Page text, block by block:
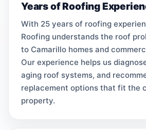
Years of Roofing
With 25 years of roofing
Roofing understands the roof
to Camarillo homes and
Our experience helps us
aging roof systems, and
replacement options that fit the
property.